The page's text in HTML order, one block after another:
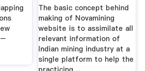
The basic concept behind
making of Novamining
website is to assimilate all
relevant information of
Indian mining industry at a
single platform to help the